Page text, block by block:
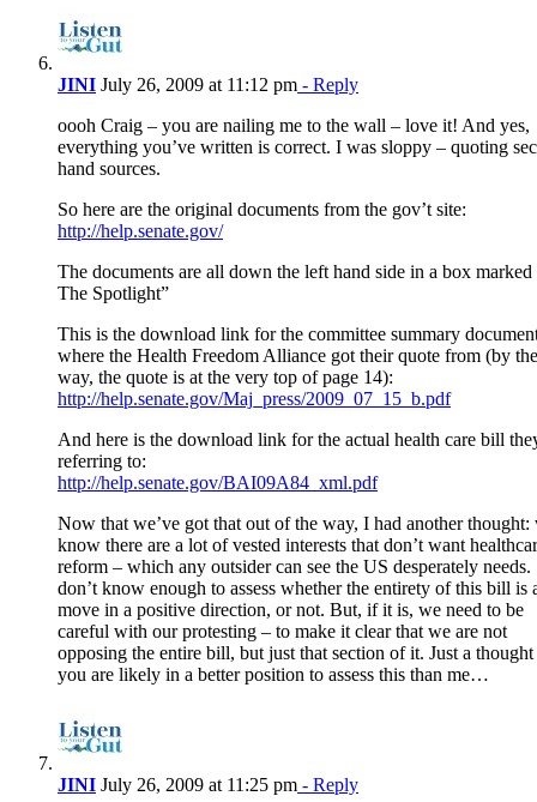
JINI July 26, 2009 at 11:12 pm - Reply
oooh Craig – you are nailing me to the wall – love it! And yes,
everything you’ve written is correct. I was sloppy – quoting
hand sources.
So here are the original documents from the gov’t site:
http://help.senate.gov/
The documents are all down the left hand side in a box marked
The Spotlight”
This is the download link for the committee summary
where the Health Freedom Alliance got their quote from (by the
way, the quote is at the very top of page 14):
http://help.senate.gov/Maj_press/2009_07_15_b.pdf
And here is the download link for the actual health care bill
referring to:
http://help.senate.gov/BAI09A84_xml.pdf
Now that we’ve got that out of the way, I had another thought:
know there are a lot of vested interests that don’t want
reform – which any outsider can see the US desperately needs.
don’t know enough to assess whether the entirety of this bill is
move in a positive direction, or not. But, if it is, we need to be
careful with our protesting – to make it clear that we are not
opposing the entire bill, but just that section of it. Just a thought
you are likely in a better position to assess this than me…
JINI July 26, 2009 at 11:25 pm - Reply